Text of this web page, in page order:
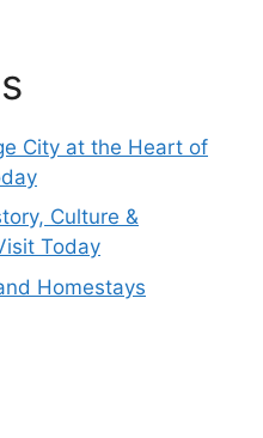
City at the Heart of
Culture &
Today
Homestays